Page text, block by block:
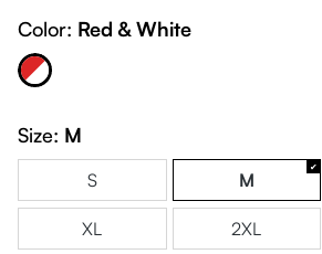
Color: Red & White
White
Size: M
S M
XL 2XL